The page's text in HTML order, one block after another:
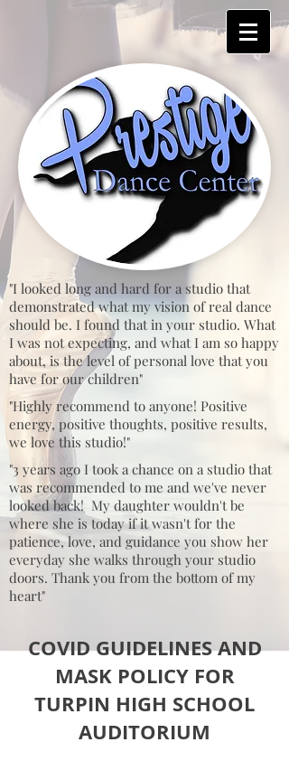
"I looked long and hard for a studio that
demonstrated what my vision of real dance
should be. I found that in your studio. What
I was not expecting, and what I am so happy
about, is the level of personal love that you
have for our children"
"Highly recommend to anyone! Positive
energy, positive thoughts, positive results,
we love this studio!"
"3 years ago I took a chance on a studio that
was recommended to me and we've never
looked back! My daughter wouldn't be
where she is today if it wasn't for the
patience, love, and guidance you show her
everyday she walks through your studio
doors. Thank you from the bottom of my
heart"
COVID GUIDELINES AND
MASK POLICY FOR
TURPIN HIGH SCHOOL
AUDITORIUM